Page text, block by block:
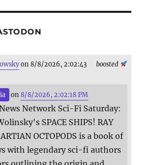
boosted
on 8/8/2026, 2:02:43
on 8/8/2026, 2:02:18 PM
Network Sci-Fi Saturday:
SPACE SHIPS! RAY
OCTOPODS is a book of
with legendary sci-fi authors